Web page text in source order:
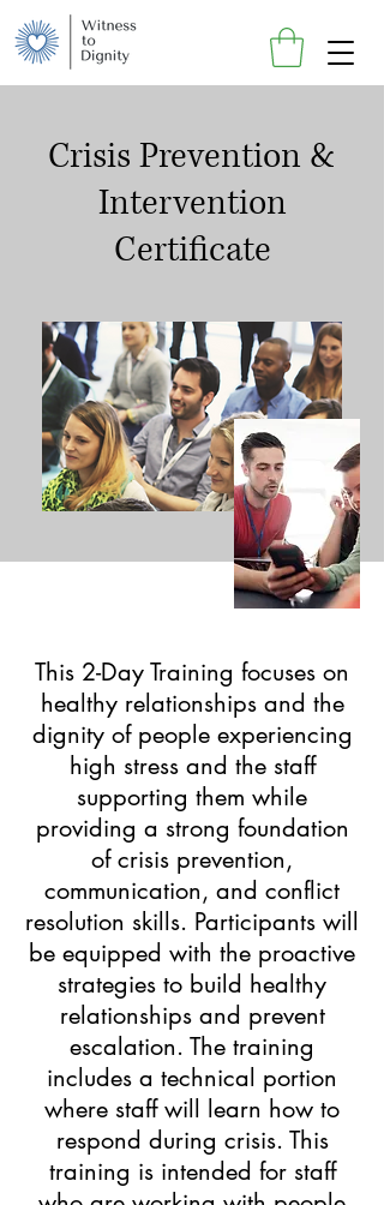
Crisis Prevention &
Intervention
Certificate
This 2-Day Training focuses on
healthy relationships and the
dignity of people experiencing
high stress and the staff
supporting them while
providing a strong foundation
of crisis prevention,
communication, and conflict
resolution skills. Participants will
be equipped with the proactive
strategies to build healthy
relationships and prevent
escalation. The training
includes a technical portion
where staff will learn how to
respond during crisis. This
training is intended for staff